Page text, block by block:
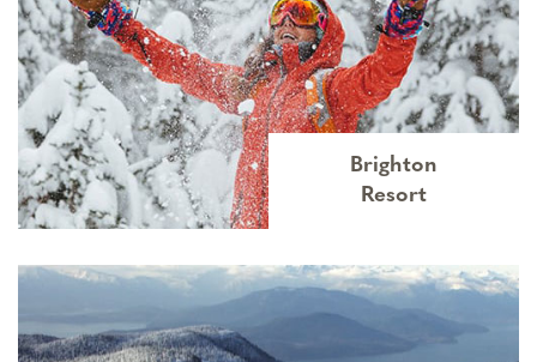
Brighton
Resort